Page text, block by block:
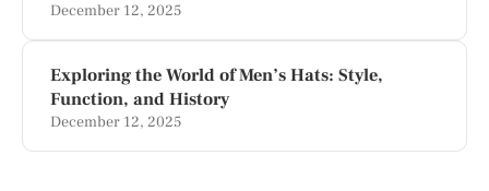
December 12, 2025
Exploring the World of Men’s Hats: Style,
Function, and History
December 12, 2025